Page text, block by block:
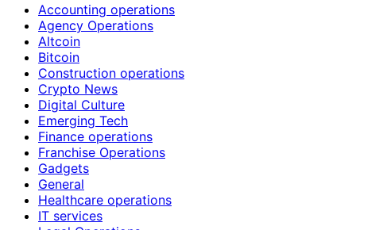
Accounting operations
Agency Operations
Altcoin
Bitcoin
Construction operations
Crypto News
Digital Culture
Emerging Tech
Finance operations
Franchise Operations
Gadgets
General
Healthcare operations
IT services